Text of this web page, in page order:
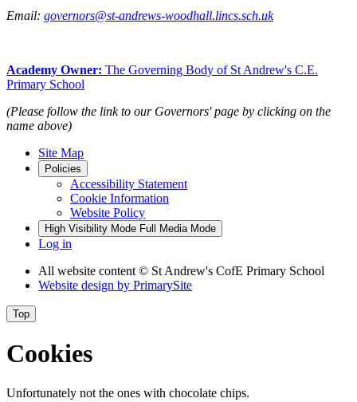
Email: governors@st-andrews-woodhall.lincs.sch.uk
Academy Owner: The Governing Body of St Andrew's C.E.
Primary School
(Please follow the link to our Governors' page by clicking on the
name above)
Site Map
Policies
Accessibility Statement
Cookie Information
Website Policy
High Visibility Mode Full Media Mode
Log in
All website content © St Andrew's CofE Primary School
Website design by PrimarySite
Top
Cookies
Unfortunately not the ones with chocolate chips.